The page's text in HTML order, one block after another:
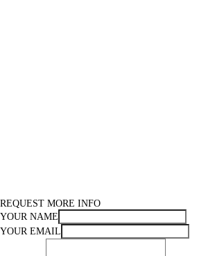
REQUEST MORE INFO
YOUR NAME
YOUR EMAIL